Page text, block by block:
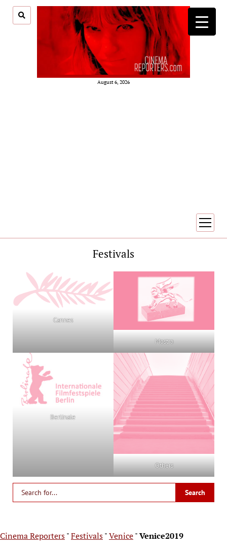
August 6, 2026
open
menu
Festivals
Cannes
Mostra
Berlinale
Others
Cinema Reporters"Festivals"Venice"Venice2019